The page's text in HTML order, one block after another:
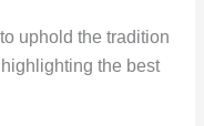
uphold the tradition
the best